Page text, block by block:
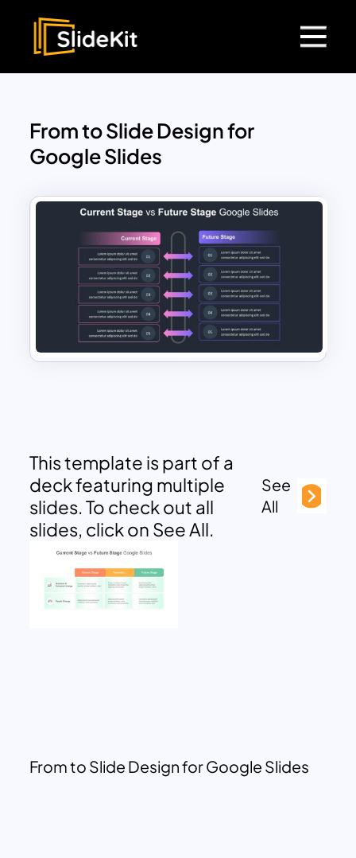
From to Slide Design for
Google Slides
This template is part of a
deck featuring multiple
slides. To check out all
slides, click on See All.
See
All
From to Slide Design for Google Slides